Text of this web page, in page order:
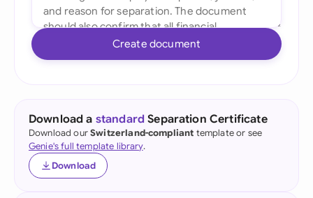
Create document
Download a standard Separation Certificate
Download ourSwitzerland-compliant template or see
Genie's full template library.
Download